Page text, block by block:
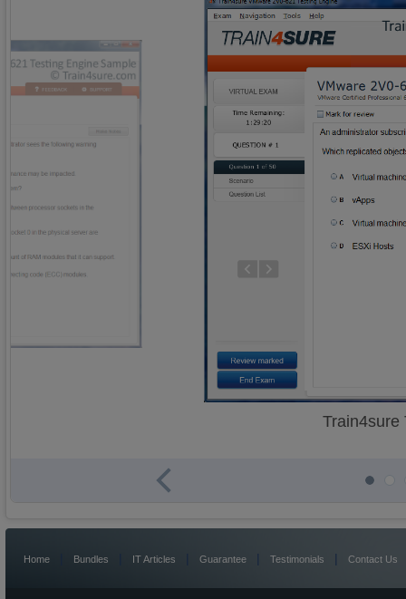
Train4sure
Home Bundles IT Articles Guarantee | Testimonials | Contact Us